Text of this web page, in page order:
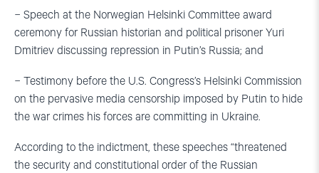
− Speech at the Norwegian Helsinki Committee award
ceremony for Russian historian and political prisoner Yuri
Dmitriev discussing repression in Putin’s Russia; and
− Testimony before the U.S. Congress’s Helsinki Commission
on the pervasive media censorship imposed by Putin to hide
the war crimes his forces are committing in Ukraine.
According to the indictment, these speeches “threatened
the security and constitutional order of the Russian